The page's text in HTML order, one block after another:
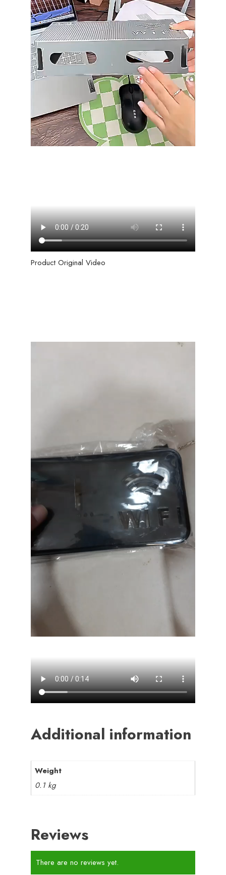
Product Original Video
Additional information
Weight
0.1 kg
Reviews
There are no reviews yet.